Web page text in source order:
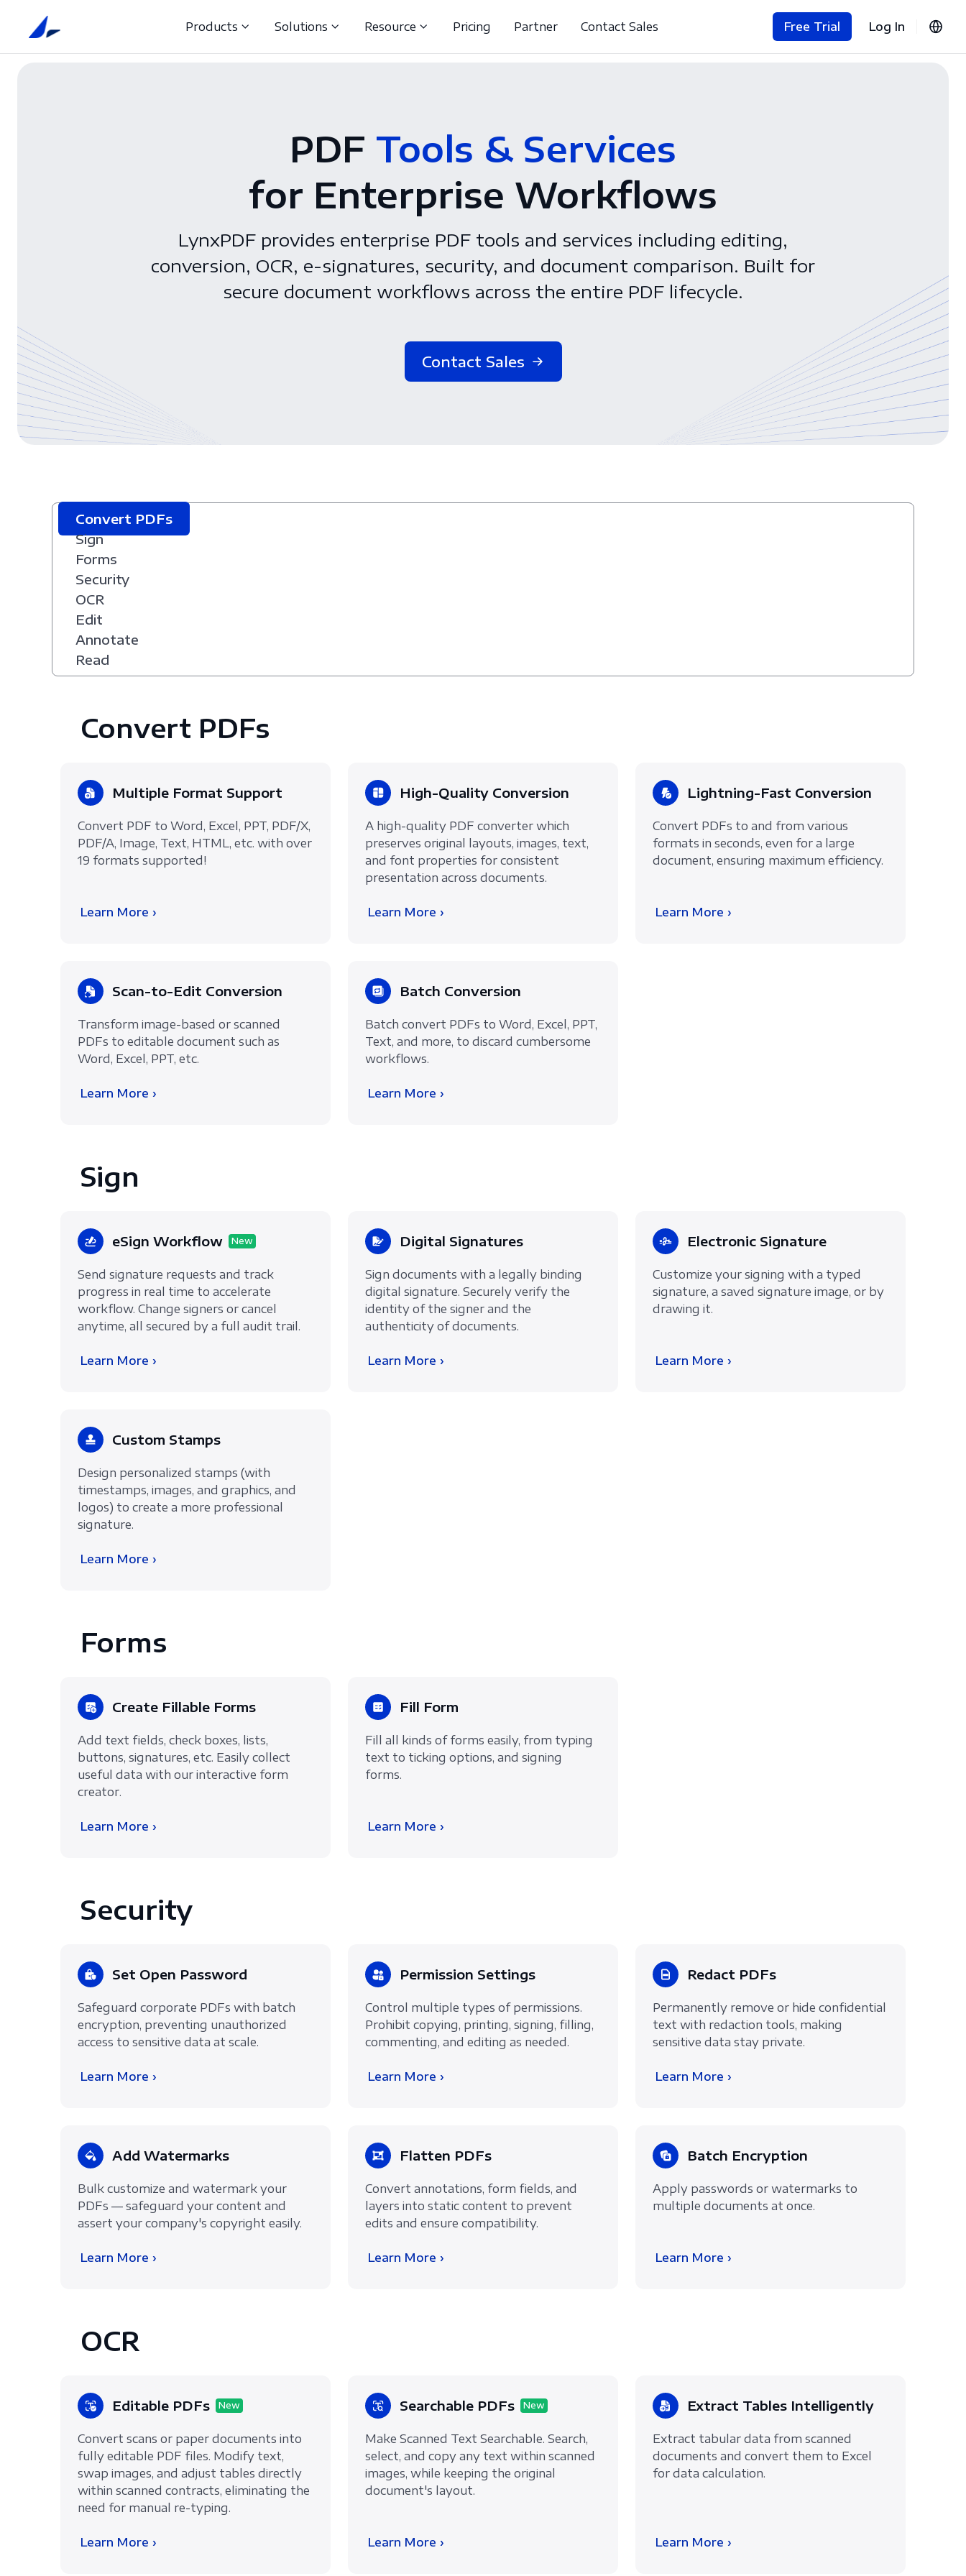
Products Solutions Resource Pricing Partner Contact Sales Free Trial Log In
PDF Tools & Services
for Enterprise Workflows
LynxPDF provides enterprise PDF tools and services including editing,
conversion, OCR, e-signatures, security, and document comparison. Built for
secure document workflows across the entire PDF lifecycle.
Contact Sales
Convert PDFs
Sign
Forms
Security
OCR
Edit
Annotate
Read
Convert PDFs
Multiple Format Support
Convert PDF to Word, Excel, PPT, PDF/X,
PDF/A, Image, Text, HTML, etc. with over
19 formats supported!
Learn More ›
High-Quality Conversion
A high-quality PDF converter which
preserves original layouts, images, text,
and font properties for consistent
presentation across documents.
Learn More ›
Lightning-Fast Conversion
Convert PDFs to and from various
formats in seconds, even for a large
document, ensuring maximum efficiency.
Learn More ›
Scan-to-Edit Conversion
Transform image-based or scanned
PDFs to editable document such as
Word, Excel, PPT, etc.
Learn More ›
Batch Conversion
Batch convert PDFs to Word, Excel, PPT,
Text, and more, to discard cumbersome
workflows.
Learn More ›
Sign
eSign Workflow New
Send signature requests and track
progress in real time to accelerate
workflow. Change signers or cancel
anytime, all secured by a full audit trail.
Learn More ›
Digital Signatures
Sign documents with a legally binding
digital signature. Securely verify the
identity of the signer and the
authenticity of documents.
Learn More ›
Electronic Signature
Customize your signing with a typed
signature, a saved signature image, or by
drawing it.
Learn More ›
Custom Stamps
Design personalized stamps (with
timestamps, images, and graphics, and
logos) to create a more professional
signature.
Learn More ›
Forms
Create Fillable Forms
Add text fields, check boxes, lists,
buttons, signatures, etc. Easily collect
useful data with our interactive form
creator.
Learn More ›
Fill Form
Fill all kinds of forms easily, from typing
text to ticking options, and signing
forms.
Learn More ›
Security
Set Open Password
Safeguard corporate PDFs with batch
encryption, preventing unauthorized
access to sensitive data at scale.
Learn More ›
Permission Settings
Control multiple types of permissions.
Prohibit copying, printing, signing, filling,
commenting, and editing as needed.
Learn More ›
Redact PDFs
Permanently remove or hide confidential
text with redaction tools, making
sensitive data stay private.
Learn More ›
Add Watermarks
Bulk customize and watermark your
PDFs — safeguard your content and
assert your company's copyright easily.
Learn More ›
Flatten PDFs
Convert annotations, form fields, and
layers into static content to prevent
edits and ensure compatibility.
Learn More ›
Batch Encryption
Apply passwords or watermarks to
multiple documents at once.
Learn More ›
OCR
Editable PDFs New
Convert scans or paper documents into
fully editable PDF files. Modify text,
swap images, and adjust tables directly
within scanned contracts, eliminating the
need for manual re-typing.
Learn More ›
Searchable PDFs New
Make Scanned Text Searchable. Search,
select, and copy any text within scanned
images, while keeping the original
document's layout.
Learn More ›
Extract Tables Intelligently
Extract tabular data from scanned
documents and convert them to Excel
for data calculation.
Learn More ›